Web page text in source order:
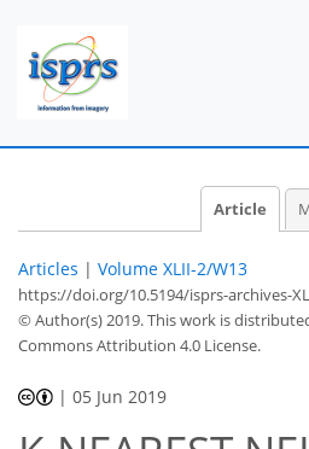
Article
Articles | Volume XLII-2/W13
https://doi.org/10.5194/isprs-archives-
© Author(s) 2019. This work is
Commons Attribution 4.0 License.
|05 Jun 2019